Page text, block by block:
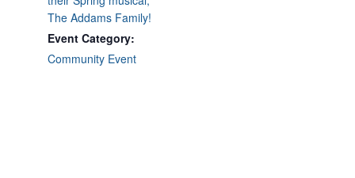
The Addams Family!
Event Category:
Community Event